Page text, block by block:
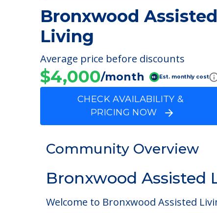
Bronxwood Assisted
Living
Average price before discounts
$4,000/month Est. monthly cost
CHECK AVAILABILITY &
PRICING NOW
Community Overview